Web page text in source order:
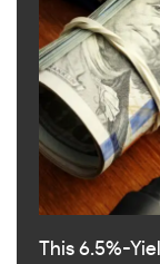
This 6.5%-